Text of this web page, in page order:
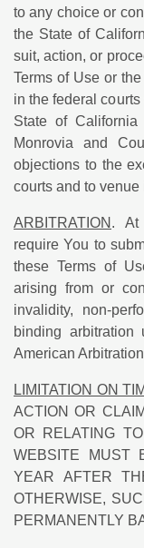
to any choice or
the State of
suit, action, or
Terms of Use or
in the federal
State of
Monrovia and
objections to the
courts and to venue
ARBITRATION . At
require You to
these Terms of
arising from or
invalidity, non-
binding
American
LIMITATION ON
ACTION OR
OR RELATING
WEBSITE MUST
YEAR AFTER
OTHERWISE,
PERMANENTLY